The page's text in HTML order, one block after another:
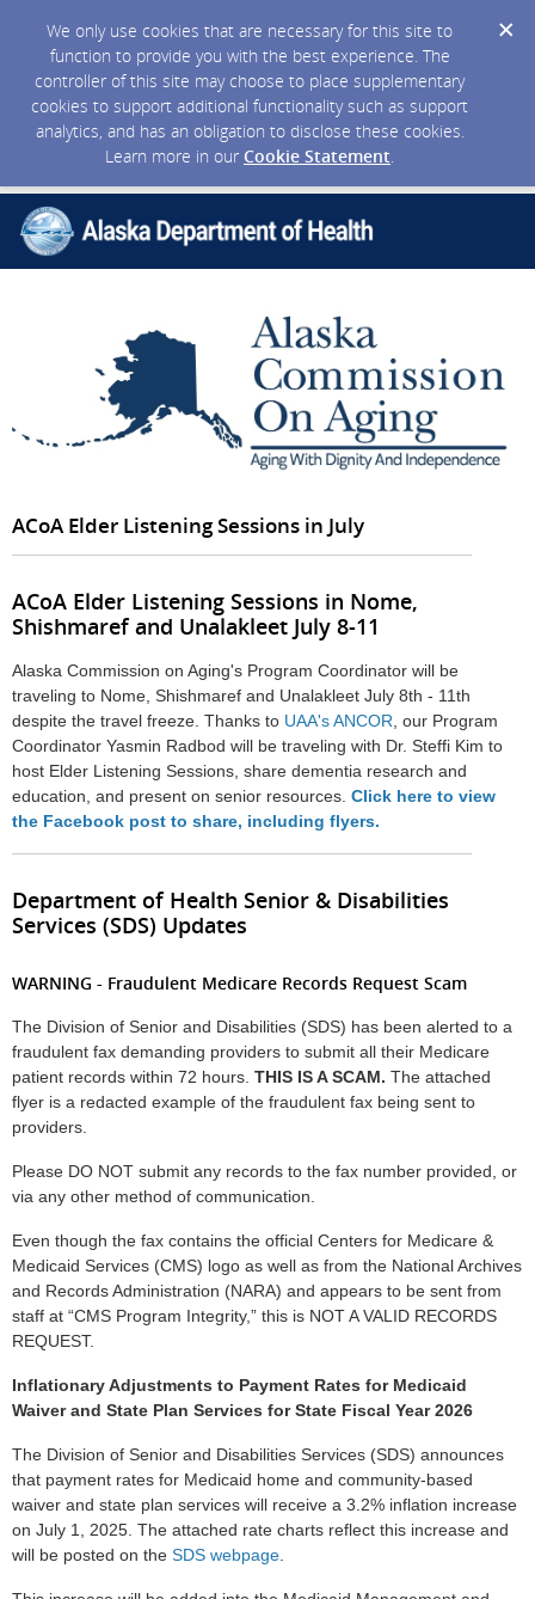
We only use cookies that are necessary for this site to
function to provide you with the best experience. The
controller of this site may choose to place supplementary
cookies to support additional functionality such as support
analytics, and has an obligation to disclose these cookies.
Learn more in our Cookie Statement.
ACoA Elder Listening Sessions in July
ACoA Elder Listening Sessions in Nome,
Shishmaref and Unalakleet July 8-11
Alaska Commission on Aging's Program Coordinator will be
traveling to Nome, Shishmaref and Unalakleet July 8th - 11th
despite the travel freeze. Thanks to UAA's ANCOR , our Program
Coordinator Yasmin Radbod will be traveling with Dr. Steffi Kim to
host Elder Listening Sessions, share dementia research and
education, and present on senior resources. Click here to view
the Facebook post to share, including flyers.
Department of Health Senior & Disabilities
Services (SDS) Updates
WARNING - Fraudulent Medicare Records Request Scam
The Division of Senior and Disabilities (SDS) has been alerted to a
fraudulent fax demanding providers to submit all their Medicare
patient records within 72 hours. THIS IS A SCAM. The attached
flyer is a redacted example of the fraudulent fax being sent to
providers.
Please DO NOT submit any records to the fax number provided, or
via any other method of communication.
Even though the fax contains the official Centers for Medicare &
Medicaid Services (CMS) logo as well as from the National Archives
and Records Administration (NARA) and appears to be sent from
staff at “CMS Program Integrity,” this is NOT A VALID RECORDS
REQUEST.
Inflationary Adjustments to Payment Rates for Medicaid
Waiver and State Plan Services for State Fiscal Year 2026
The Division of Senior and Disabilities Services (SDS) announces
that payment rates for Medicaid home and community-based
waiver and state plan services will receive a 3.2% inflation increase
on July 1, 2025. The attached rate charts reflect this increase and
will be posted on the SDS webpage